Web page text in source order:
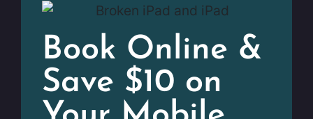
Book Online &
Save $10 on